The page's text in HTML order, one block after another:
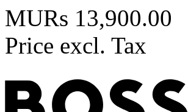
MURs 13,900.00
Price excl. Tax